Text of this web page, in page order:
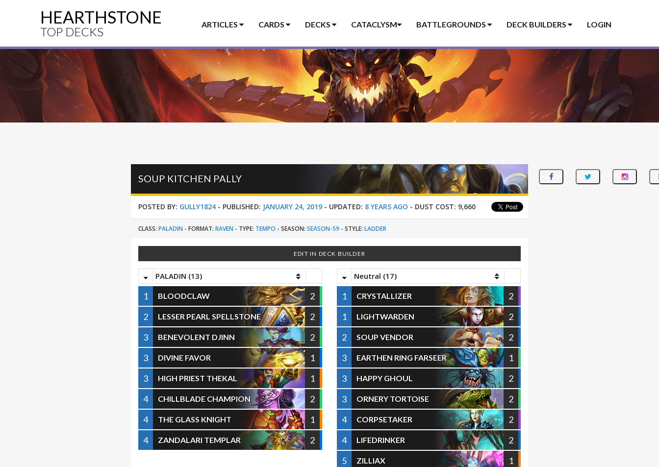
HEARTHSTONE
TOP DECKS
ARTICLES CARDS DECKS CATACLYSM BATTLEGROUNDS DECK BUILDERS LOGIN
SOUP KITCHEN PALLY
POSTED BY: GULLY1824 - PUBLISHED: JANUARY 24, 2019 - UPDATED: 8 YEARS AGO - DUST COST: 9,660
CLASS: PALADIN -FORMAT: RAVEN - TYPE: TEMPO -SEASON: SEASON-59 -STYLE: LADDER
EDIT IN DECK BUILDER
PALADIN (13)
1 BLOODCLAW
2
2
LESSER PEARL SPELLSTONE
2
3
BENEVOLENT DJINN
2
3
DIVINE FAVOR
1
3
HIGH PRIEST THEKAL
1
4
CHILLBLADE CHAMPION
2
4
THE GLASS KNIGHT
1
4
ZANDALARI TEMPLAR 2
Neutral (17)
1 CRYSTALLIZER
2
1
LIGHTWARDEN
2
2
SOUP VENDOR
2
3
EARTHEN RING FARSEER
1
3
HAPPY GHOUL
2
3
ORNERY TORTOISE
2
4
CORPSETAKER
2
4
LIFEDRINKER
2
5
ZILLIAX
1